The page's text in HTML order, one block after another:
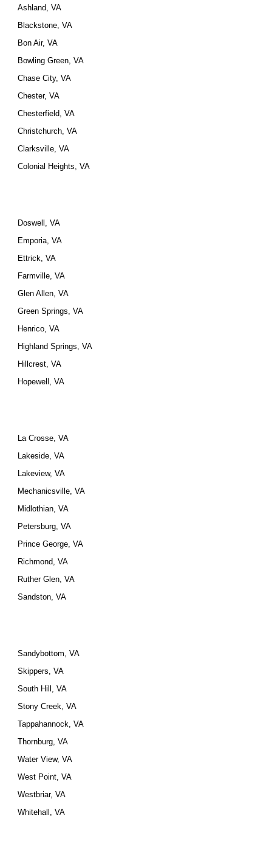
Ashland, VA
Blackstone, VA
Bon Air, VA
Bowling Green, VA
Chase City, VA
Chester, VA
Chesterfield, VA
Christchurch, VA
Clarksville, VA
Colonial Heights, VA
Doswell, VA
Emporia, VA
Ettrick, VA
Farmville, VA
Glen Allen, VA
Green Springs, VA
Henrico, VA
Highland Springs, VA
Hillcrest, VA
Hopewell, VA
La Crosse, VA
Lakeside, VA
Lakeview, VA
Mechanicsville, VA
Midlothian, VA
Petersburg, VA
Prince George, VA
Richmond, VA
Ruther Glen, VA
Sandston, VA
Sandybottom, VA
Skippers, VA
South Hill, VA
Stony Creek, VA
Tappahannock, VA
Thornburg, VA
Water View, VA
West Point, VA
Westbriar, VA
Whitehall, VA